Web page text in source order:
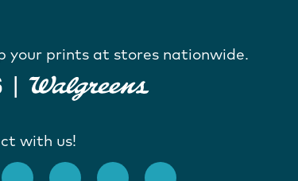
your prints at stores nationwide.
with us!